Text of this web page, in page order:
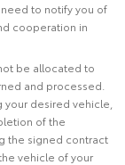
to notify you of
cooperation in
be allocated to
and processed.
desired vehicle,
of the
the signed contract
vehicle of your